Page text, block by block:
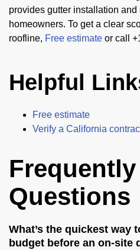
provides gutter installation
homeowners. To get a clear
roofline, Free estimate or call
Helpful
Free estimate
Verify a California
Questions
What’s the quickest way
budget before an on-site